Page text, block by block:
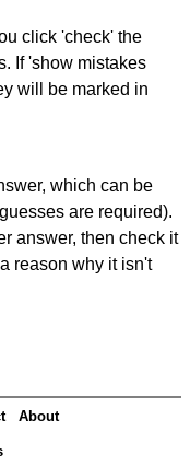
click 'check' the
If 'show mistakes
will be marked in
which can be
are required).
answer, then check it
reason why it isn't
About